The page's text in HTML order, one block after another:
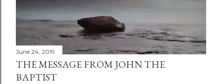
t
s
June 24, 2019
THE MESSAGE FROM JOHN THE
BAPTIST